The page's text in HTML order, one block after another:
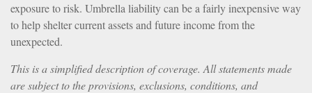
exposure to risk. Umbrella liability can be a fairly inexpensive way
to help shelter current assets and future income from the
unexpected.
This is a simplified description of coverage. All statements made
are subject to the provisions, exclusions, conditions, and